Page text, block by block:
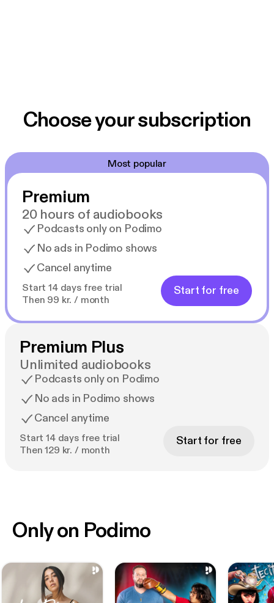
Choose your subscription
Most popular
Premium
20 hours of audiobooks
Podcasts only on Podimo
No ads in Podimo shows
Cancel anytime
Start 14 days free trial
Then 99 kr. / month
Start for free
Premium Plus
Unlimited audiobooks
Podcasts only on Podimo
No ads in Podimo shows
Cancel anytime
Start 14 days free trial
Then 129 kr. / month
Start for free
Only on Podimo